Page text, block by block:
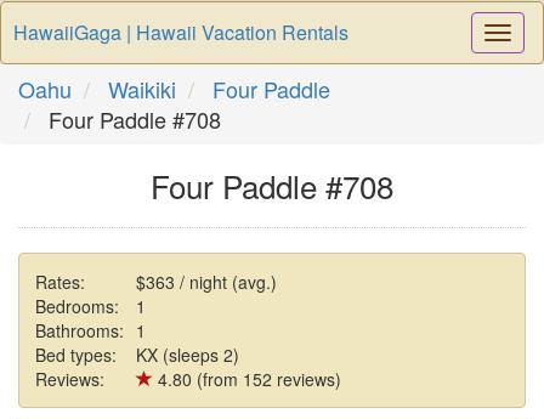
HawaiiGaga | Hawaii Vacation Rentals
Oahu Waikiki
Four Paddle
Four Paddle #708
Four Paddle #708
Rates:
$363 / night (avg.)
Bedrooms:
1
Bathrooms: 1
Bed types:
KX (sleeps 2)
Reviews:
4.80 (from 152 reviews)